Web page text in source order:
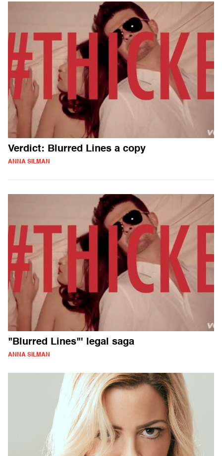
Verdict: Blurred Lines a copy
ANNA SILMAN
"Blurred Lines"' legal saga
ANNA SILMAN